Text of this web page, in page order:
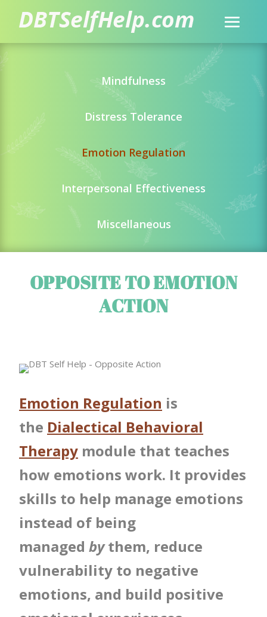
Mindfulness
Distress Tolerance
Emotion Regulation
Interpersonal Effectiveness
Miscellaneous
OPPOSITE TO EMOTION
ACTION
Emotion Regulation is
the Dialectical Behavioral
Therapy module that teaches
how emotions work. It provides
skills to help manage emotions
instead of being
managed by them, reduce
vulnerability to negative
emotions, and build positive